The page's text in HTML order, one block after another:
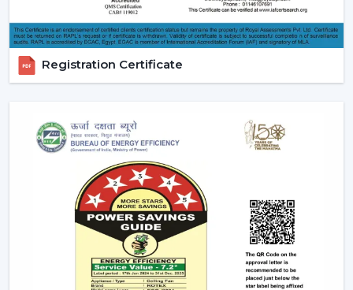
Types Of Lighting Ceiling Fans
Rotex Fans provides a big variety of lighting ceiling fans
which can be used by all users and in all interior styles:
LED Lighting Ceiling Fans:These fans are the most
long life, and uniform lighting. They are
recommended to any person who wants to have
ceiling fans that use LED lights to ensure efficiency
Remote-Controlled Ceiling Fans:
Remote ceiling
fans with lights give you the ability to adjust the
amount of speed of your fan, the amount of light
intensity and the settings of your timer at the
comfort of your sitting place. It can be placed
Registration Certificate